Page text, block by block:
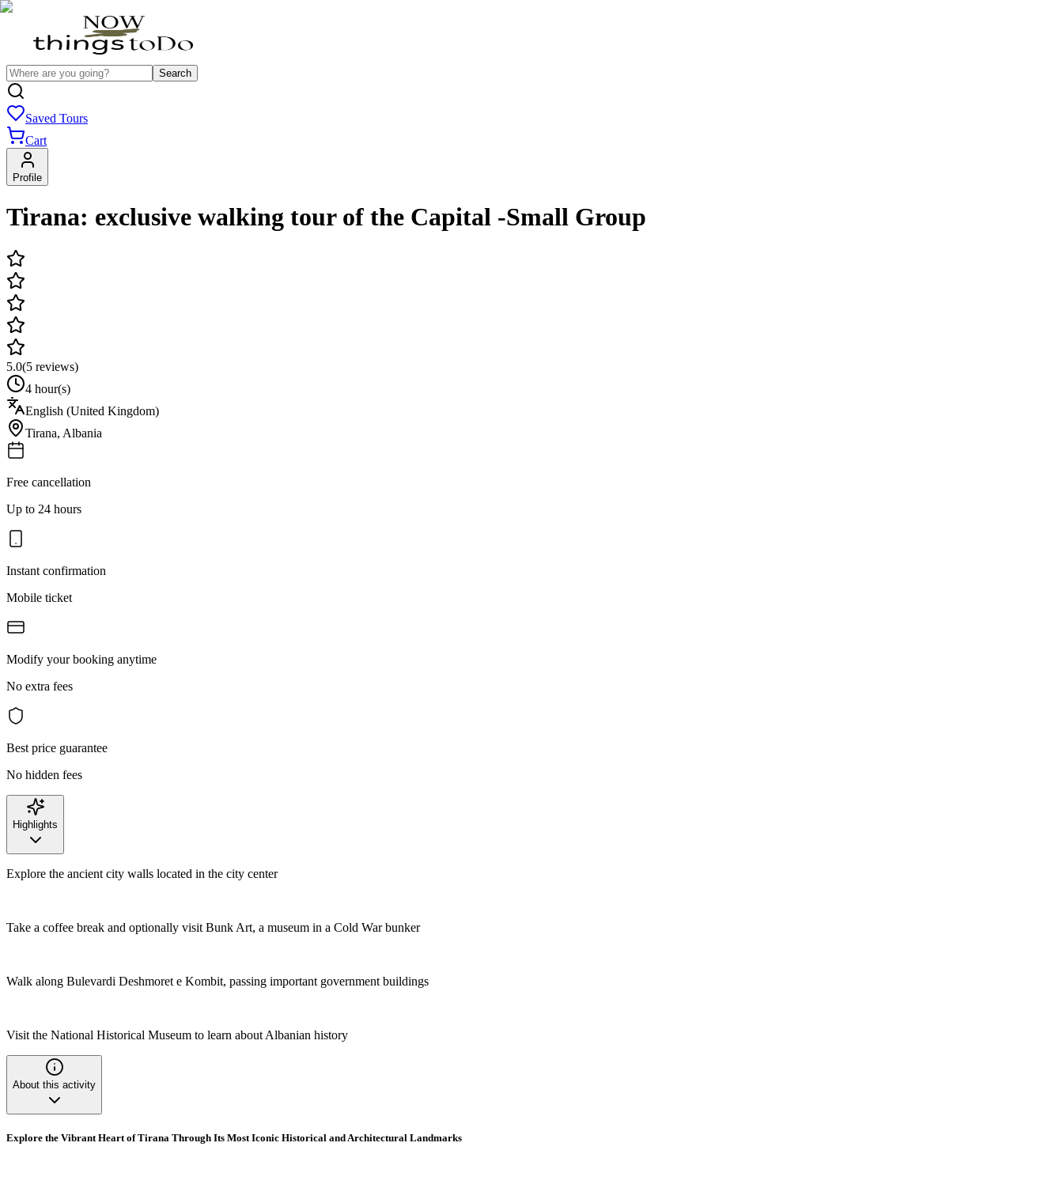
Search
Saved Tours
Cart
Profile
Tirana: exclusive walking tour of the Capital -Small Group
5.0(5 reviews)
4 hour(s)
English (United Kingdom)
Tirana, Albania
Free cancellation
Up to 24 hours
Instant confirmation
Mobile ticket
Modify your booking anytime
No extra fees
Best price guarantee
No hidden fees
Highlights
Explore the ancient city walls located in the city center
Take a coffee break and optionally visit Bunk Art, a museum in a Cold War bunker
Walk along Bulevardi Deshmoret e Kombit, passing important government buildings
Visit the National Historical Museum to learn about Albanian history
About this activity
Explore the Vibrant Heart of Tirana Through Its Most Iconic Historical and Architectural Landmarks